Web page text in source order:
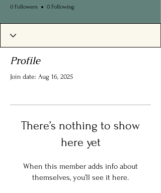
0 Followers 0 Following
Profile
Join date: Aug 16, 2025
There’s nothing to show
here yet
When this member adds info about
themselves, you’ll see it here.